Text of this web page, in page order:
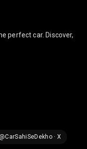
perfect car. Discover,
@CarSahiSeDekho · X